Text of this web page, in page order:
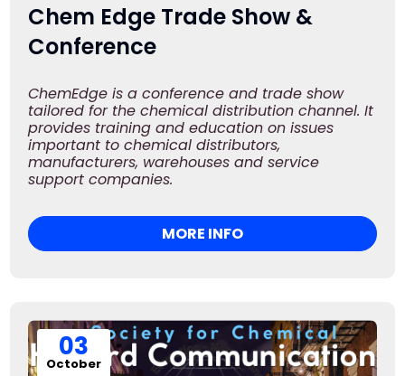
Chem Edge Trade Show &
Conference
ChemEdge is a conference and trade show
tailored for the chemical distribution channel. It
provides training and education on issues
important to chemical distributors,
manufacturers, warehouses and service
support companies.
MORE INFO
03
October